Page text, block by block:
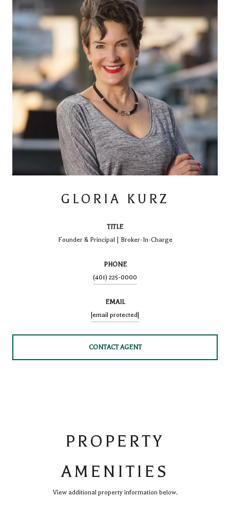
GLORIA KURZ
TITLE
Founder & Principal | Broker-In-Charge
PHONE
(401) 225-0000
EMAIL
[email protected]
CONTACT AGENT
PROPERTY
AMENITIES
View additional property information below.